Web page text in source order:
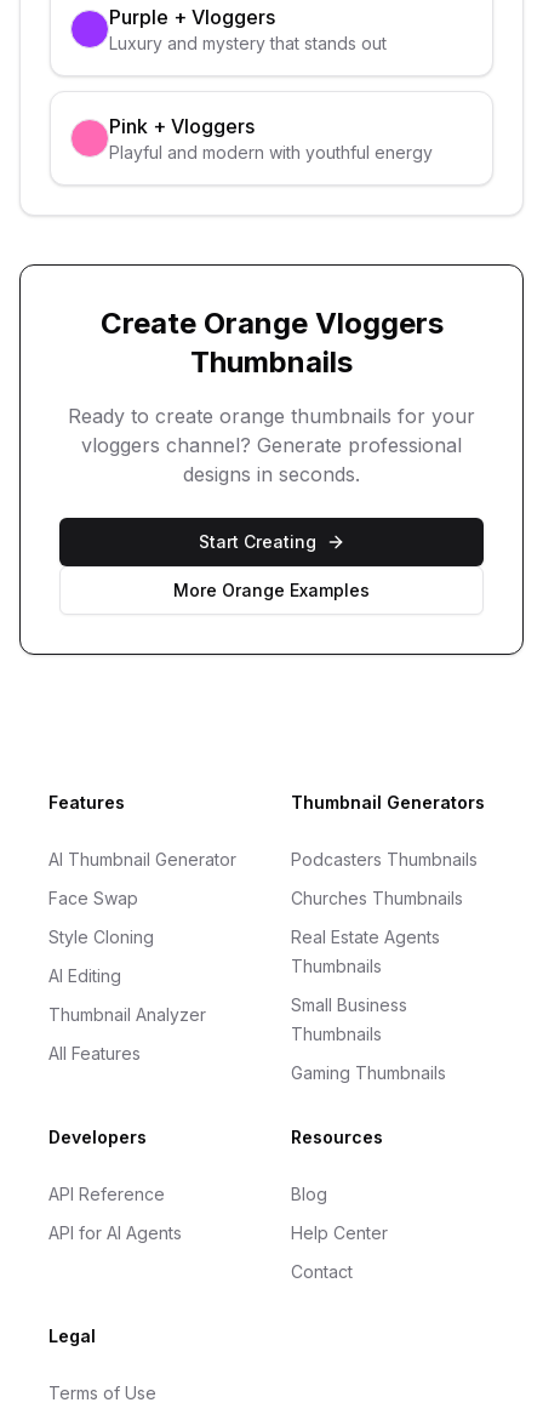
Purple + Vloggers
Luxury and mystery that stands out
Pink + Vloggers
Playful and modern with youthful energy
Create Orange Vloggers
Thumbnails
Ready to create orange thumbnails for your
vloggers channel? Generate professional
designs in seconds.
Start Creating
More Orange Examples
FooterFeatures
AI Thumbnail Generator
Face Swap
Style Cloning
AI Editing
Thumbnail Analyzer
All Features
Thumbnail Generators
Podcasters Thumbnails
Churches Thumbnails
Real Estate Agents
Thumbnails
Small Business
Thumbnails
Gaming Thumbnails
Developers
API Reference
API for AI Agents
Resources
Blog
Help Center
Contact
Legal
Terms of Use